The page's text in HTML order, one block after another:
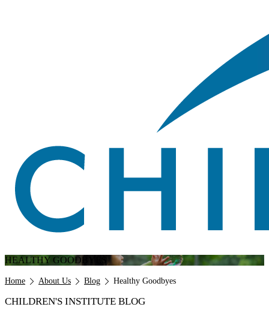
HEALTHY GOODBYES
Breadcrumb
Home About Us Blog Healthy Goodbyes
CHILDREN'S INSTITUTE BLOG